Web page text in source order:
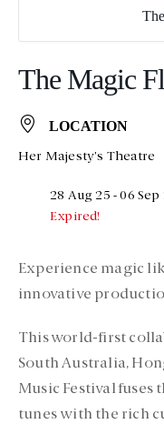
The Magic
LOCATION
Her Majesty's Theatre
28 Aug 25 - 06 Sep
Expired!
Experience magic
innovative
This world-first
South Australia,
Music Festival fuses
tunes with the rich